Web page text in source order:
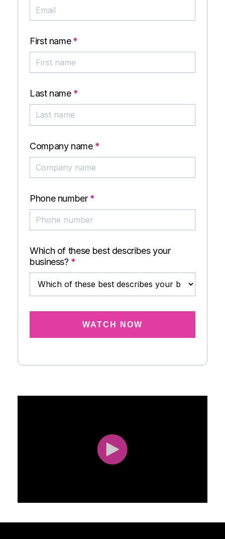
First name *
Last name *
Company name *
Phone number *
Which of these best describes your
business? *